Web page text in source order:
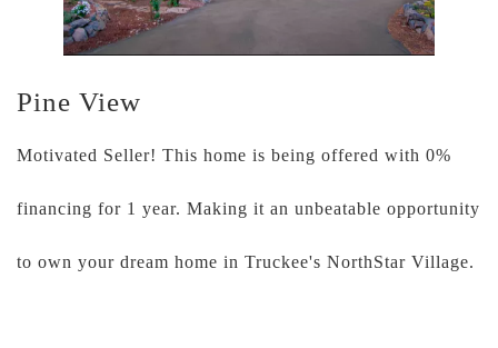
Pine View
Motivated Seller! This home is being offered with 0%
financing for 1 year. Making it an unbeatable opportunity
to own your dream home in Truckee's NorthStar Village.